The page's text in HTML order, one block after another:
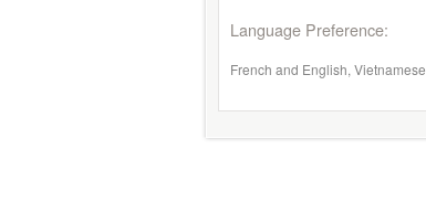
Language Preference:
French and English, Vietnamese